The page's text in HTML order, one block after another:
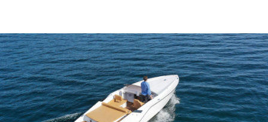
2 benches in the front area
upholstery in white
front seats with foldable seating surface
fire extinguisher
boathook